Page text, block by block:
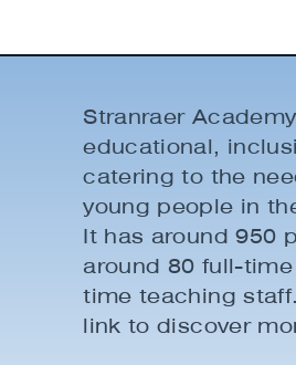
Stranraer
educational,
catering to the
young people in
It has around 950
around 80 full-
time teaching
link to discover